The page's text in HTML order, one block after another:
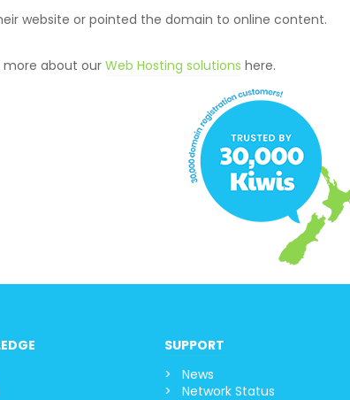
website or pointed the domain to online content.
more about ourWeb Hosting solutions here.
SUPPORT
News
Network Status